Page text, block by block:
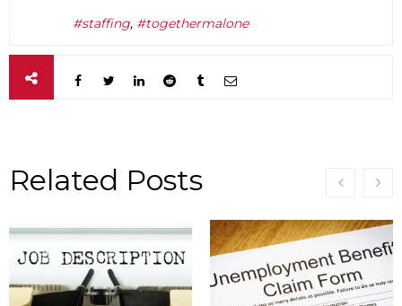
#staffing, #togethermalone
Related Posts